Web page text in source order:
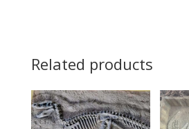
Related products